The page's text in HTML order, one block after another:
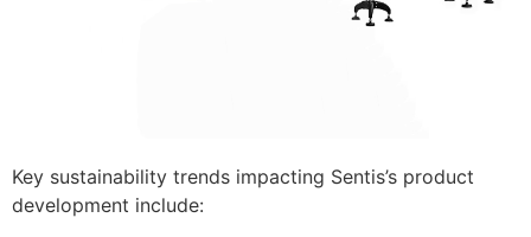
Key sustainability trends impacting Sentis’s product
development include: